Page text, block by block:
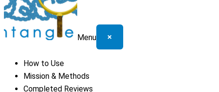
Menu ×
How to Use
Mission & Methods
Completed Reviews